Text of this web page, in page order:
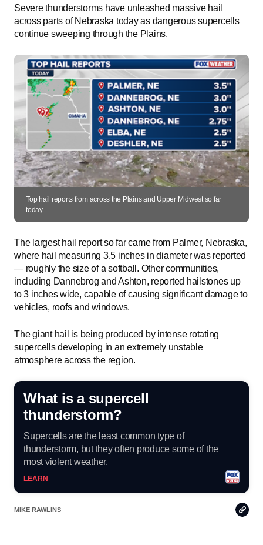
Severe thunderstorms have unleashed massive hail
across parts of Nebraska today as dangerous supercells
continue sweeping through the Plains.
Top hail reports from across the Plains and Upper Midwest so far
today.
The largest hail report so far came from Palmer, Nebraska,
where hail measuring 3.5 inches in diameter was reported
— roughly the size of a softball. Other communities,
including Dannebrog and Ashton, reported hailstones up
to 3 inches wide, capable of causing significant damage to
vehicles, roofs and windows.
The giant hail is being produced by intense rotating
supercells developing in an extremely unstable
atmosphere across the region.
What is a supercell
thunderstorm?
Supercells are the least common type of
thunderstorm, but they often produce some of the
most violent weather.
LEARN
MIKE RAWLINS
Copy
Link